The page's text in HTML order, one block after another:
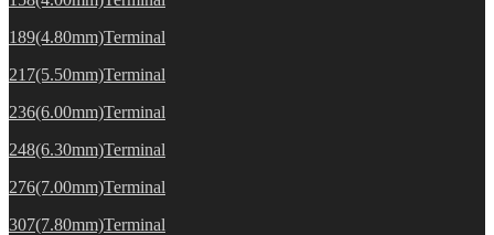
189(4.80mm)Terminal
217(5.50mm)Terminal
236(6.00mm)Terminal
248(6.30mm)Terminal
276(7.00mm)Terminal
307(7.80mm)Terminal